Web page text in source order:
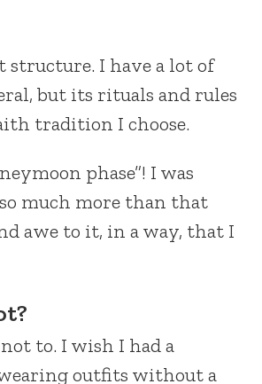
I have a lot of
but its rituals and rules
tradition I choose.
phase”! I was
much more than that
awe to it, in a way, that I
to. I wish I had a
outfits without a